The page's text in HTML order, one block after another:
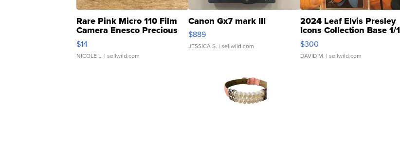
Rare Pink Micro 110 Film
Camera Enesco Precious
Moments TD4
$14
NICOLE L. | sellwild.com
Canon Gx7 mark III
$889
JESSICA S. | sellwild.com
2024 Leaf Elvis Presley
Icons Collection Base 1/1
SSP Clear ...
$300
DAVID M. | sellwild.com